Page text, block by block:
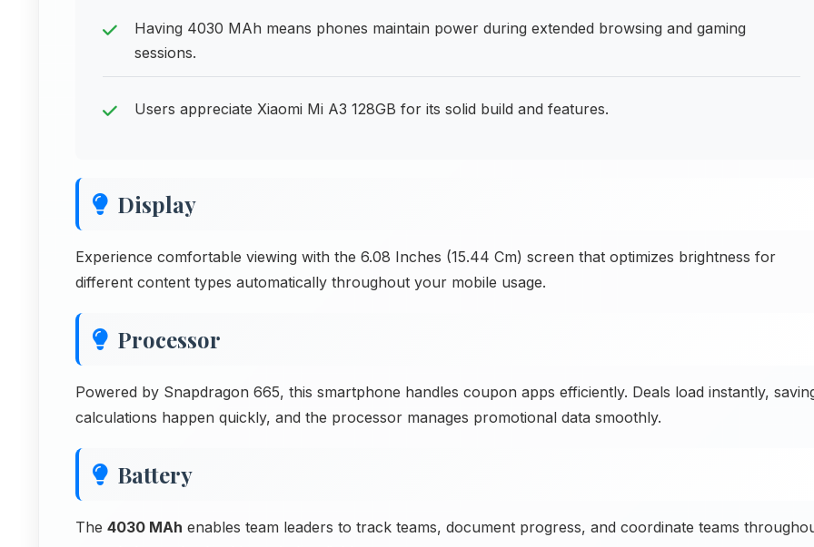
Having 4030 MAh means phones maintain power during extended browsing and gaming
sessions.
Users appreciate Xiaomi Mi A3 128GB for its solid build and features.
Display
Experience comfortable viewing with the 6.08 Inches (15.44 Cm) screen that optimizes brightness for
different content types automatically throughout your mobile usage.
Processor
Powered by Snapdragon 665, this smartphone handles coupon apps efficiently. Deals load instantly,
calculations happen quickly, and the processor manages promotional data smoothly.
Battery
The 4030 MAh enables team leaders to track teams, document progress, and coordinate teams